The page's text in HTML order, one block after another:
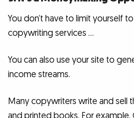
You don’t have to limit yourself
copywriting services …
You can also use your site to
income streams.
Many copywriters write and sell
and printed books. For example,